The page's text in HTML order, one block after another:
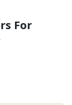
For